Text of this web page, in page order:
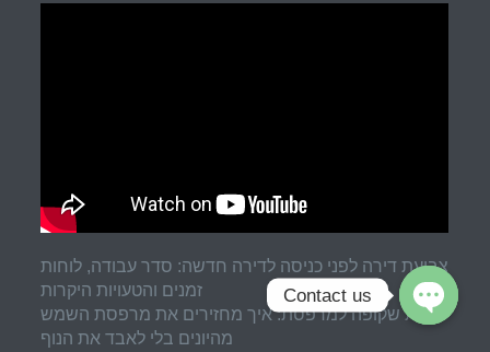
צביעת דירה לפני כניסה לדירה חדשה: סדר עבודה, לוחות
זמנים והטעויות היקרות
רשת שקופה למרפסת: איך מחזירים את מרפסת השמש
מהיונים בלי לאבד את הנוף
Contact us